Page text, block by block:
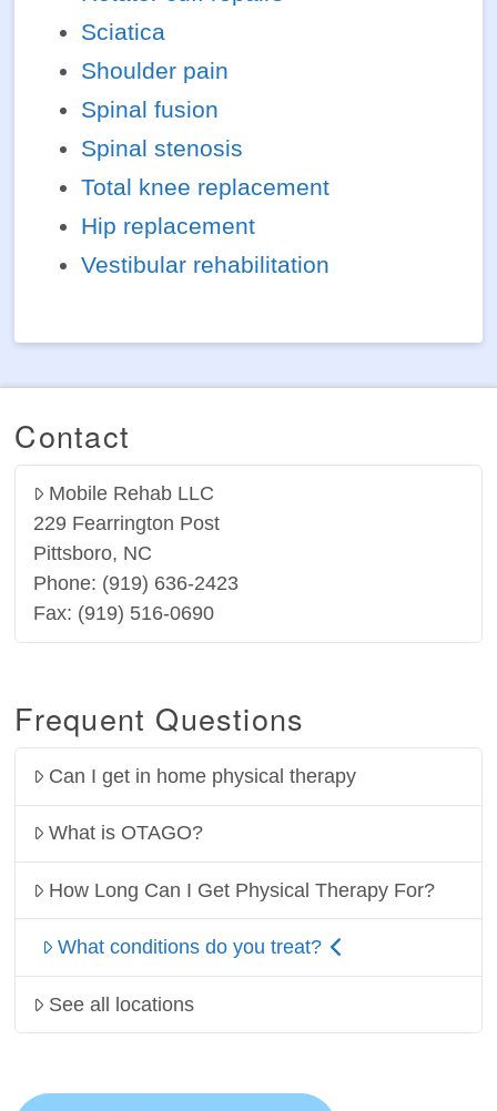
Sciatica
Shoulder pain
Spinal fusion
Spinal stenosis
Total knee replacement
Hip replacement
Vestibular rehabilitation
Contact
Mobile Rehab LLC
229 Fearrington Post
Pittsboro, NC
Phone: (919) 636-2423
Fax: (919) 516-0690
Frequent Questions
Can I get in home physical therapy
What is OTAGO?
How Long Can I Get Physical Therapy For?
What conditions do you treat?
See all locations